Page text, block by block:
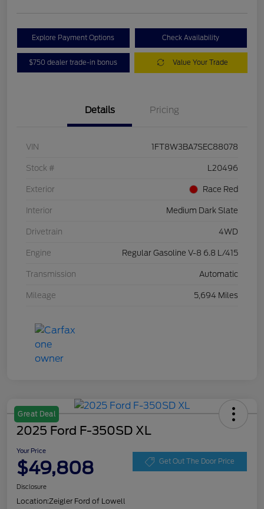
Explore Payment Options Check Availability
$750 dealer trade-in bonus Value Your Trade
Details Pricing
VIN 1FT8W3BA7SEC88078
Stock # L20496
Exterior Race Red
Interior Medium Dark Slate
Drivetrain 4WD
Engine Regular Gasoline V-8 6.8 L/415
Transmission Automatic
Mileage 5,694 Miles
Great Deal
2025 Ford F-350SD XL
Your Price
$49,808 Get Out The Door Price
Disclosure
Location:Zeigler Ford of Lowell